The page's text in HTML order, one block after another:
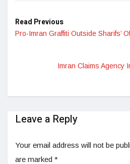
Read Previous
Pro-Imran Graffiti Outside Sharifs’
Imran Claims Agency
Leave a Reply
Your email address will not be
are marked *